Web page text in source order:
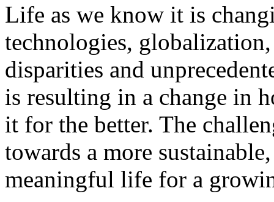
Life as we know it is
technologies,
disparities and
is resulting in a change in
it for the better. The
towards a more
meaningful life for a